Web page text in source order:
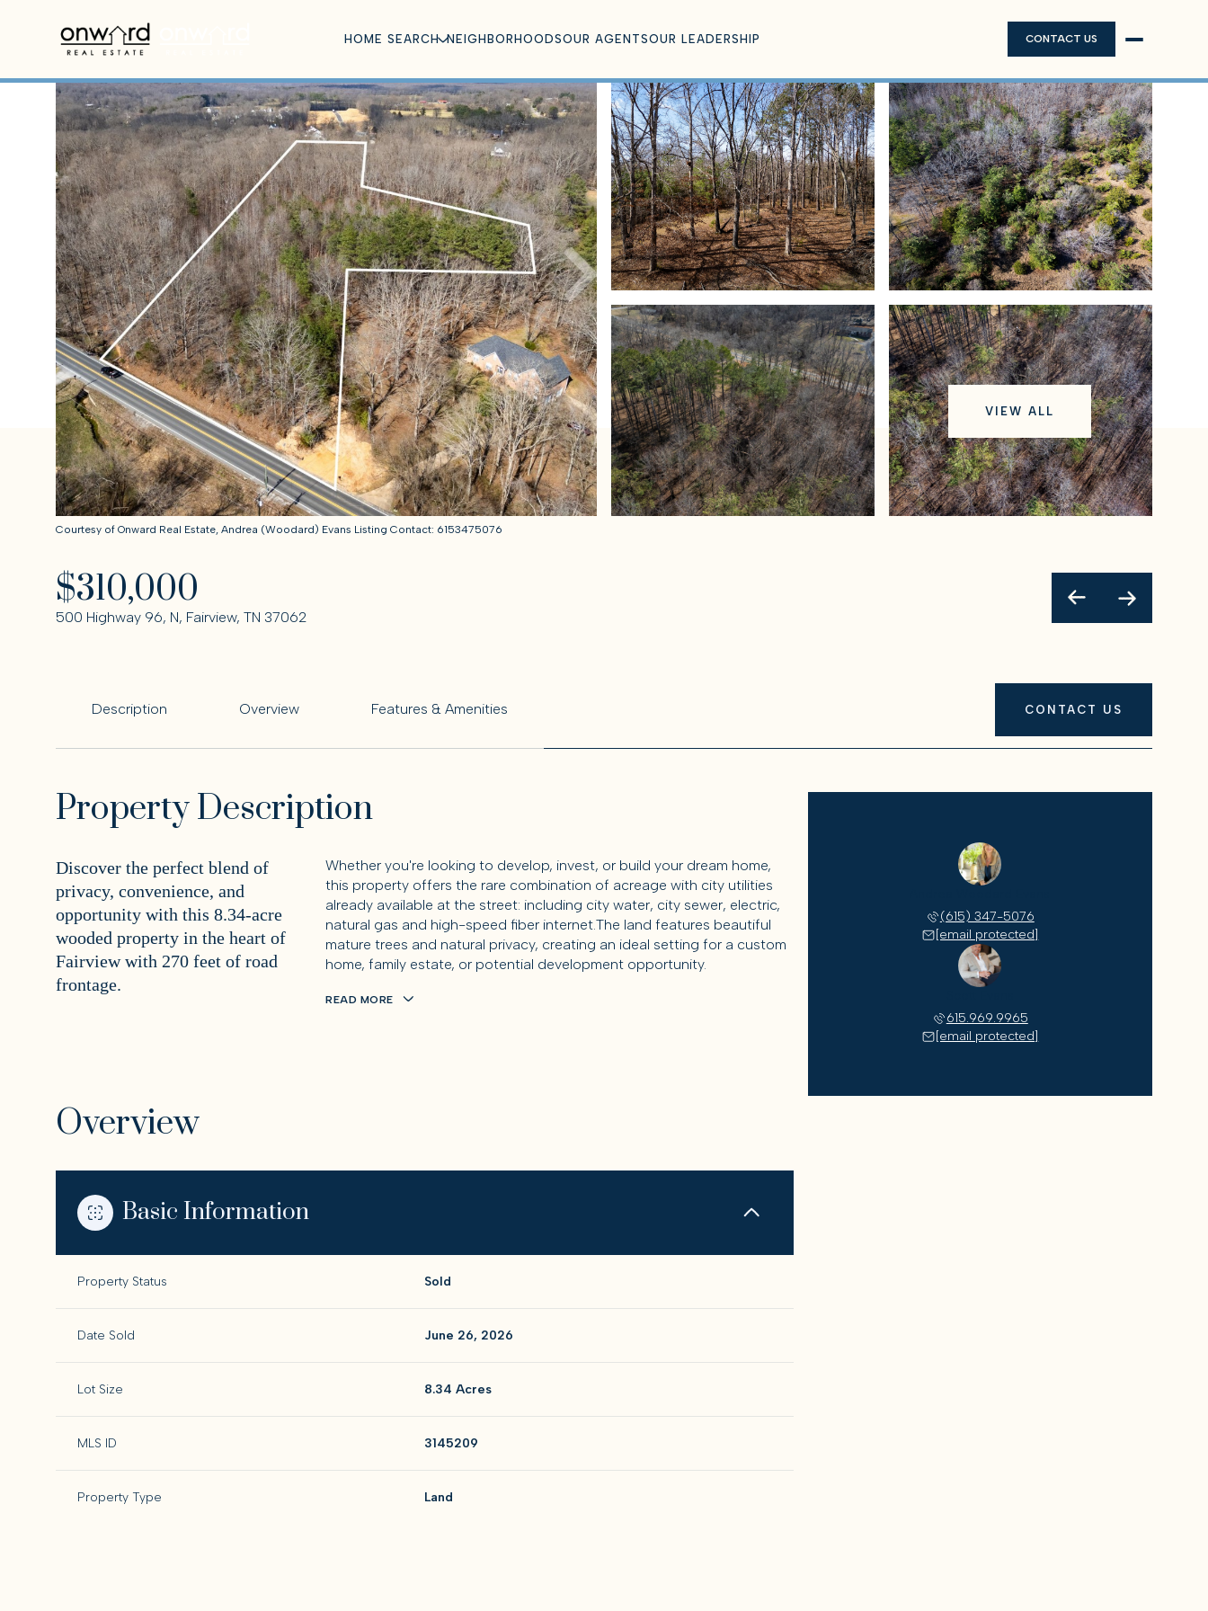
HOME SEARCH NEIGHBORHOODSOUR AGENTSOUR LEADERSHIP CONTACT US
VIEW ALL
Courtesy of Onward Real Estate, Andrea (Woodard) Evans Listing Contact: 6153475076
$310,000
500 Highway 96, N, Fairview, TN 37062
Description Overview Features & Amenities CONTACT US
Property Description
Discover the perfect blend of
privacy, convenience, and
opportunity with this 8.34-acre
wooded property in the heart of
Fairview with 270 feet of road
frontage.
Whether you're looking to develop, invest, or build your dream home,
this property offers the rare combination of acreage with city utilities
already available at the street: including city water, city sewer, electric,
natural gas and high-speed fiber internet.The land features beautiful
mature trees and natural privacy, creating an ideal setting for a custom
home, family estate, or potential development opportunity.
READ MORE
Overview
Basic Information
Property Status Sold
Date Sold June 26, 2026
Lot Size 8.34 Acres
MLS ID 3145209
Property Type Land
(615) 347-5076
[email protected]
615.969.9965
[email protected]